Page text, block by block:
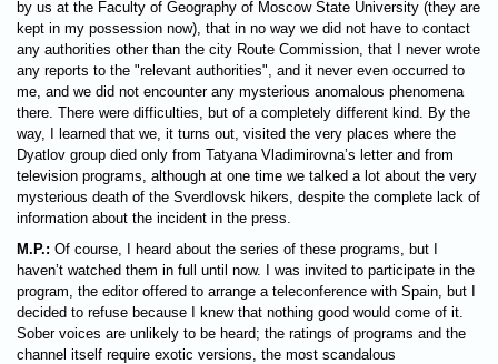
by us at the Faculty of Geography of Moscow State University (they are
kept in my possession now), that in no way we did not have to contact
any authorities other than the city Route Commission, that I never wrote
any reports to the "relevant authorities", and it never even occurred to
me, and we did not encounter any mysterious anomalous phenomena
there. There were difficulties, but of a completely different kind. By the
way, I learned that we, it turns out, visited the very places where the
Dyatlov group died only from Tatyana Vladimirovna’s letter and from
television programs, although at one time we talked a lot about the very
mysterious death of the Sverdlovsk hikers, despite the complete lack of
information about the incident in the press.
M.P.: Of course, I heard about the series of these programs, but I
haven’t watched them in full until now. I was invited to participate in the
program, the editor offered to arrange a teleconference with Spain, but I
decided to refuse because I knew that nothing good would come of it.
Sober voices are unlikely to be heard; the ratings of programs and the
channel itself require exotic versions, the most scandalous